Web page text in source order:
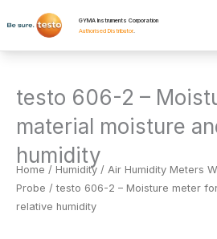
to
GYMA Instruments Corporation
Authorised Distributor.
testo 606-2 –
material moisture
humidity
Home / Humidity / Air Humidity Meters
Probe / testo 606-2 – Moisture meter
relative humidity